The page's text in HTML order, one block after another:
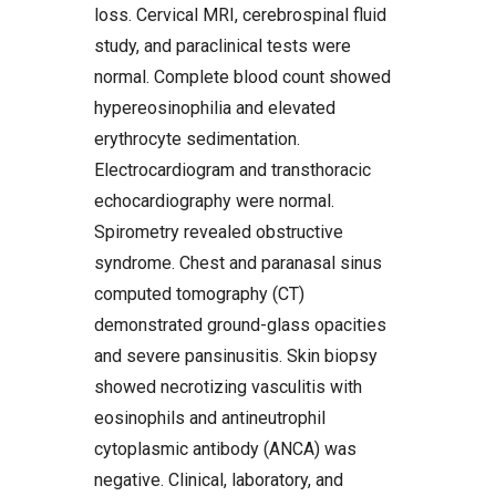
loss. Cervical MRI, cerebrospinal fluid
study, and paraclinical tests were
normal. Complete blood count showed
hypereosinophilia and elevated
erythrocyte sedimentation.
Electrocardiogram and transthoracic
echocardiography were normal.
Spirometry revealed obstructive
syndrome. Chest and paranasal sinus
computed tomography (CT)
demonstrated ground-glass opacities
and severe pansinusitis. Skin biopsy
showed necrotizing vasculitis with
eosinophils and antineutrophil
cytoplasmic antibody (ANCA) was
negative. Clinical, laboratory, and